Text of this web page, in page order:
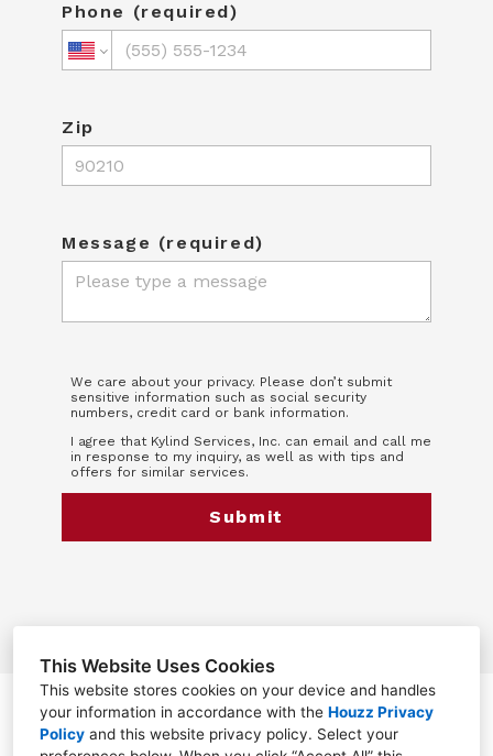
This Website Uses Cookies
This website stores cookies on your device and handles
your information in accordance with the Houzz Privacy
Policy and this website privacy policy. Select your
Phone (required)
Zip
Message (required)
We care about your privacy. Please don’t submit
sensitive information such as social security
numbers, credit card or bank information.
I agree that Kylind Services, Inc. can email and call me
in response to my inquiry, as well as with tips and
offers for similar services.
Submit
Greensboro, NC 27455